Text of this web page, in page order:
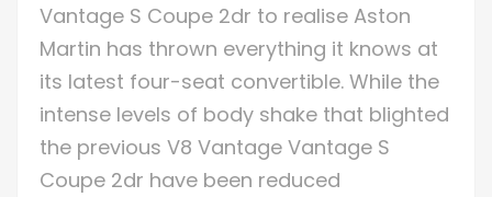
Vantage S Coupe 2dr to realise Aston
Martin has thrown everything it knows at
its latest four-seat convertible. While the
intense levels of body shake that blighted
the previous V8 Vantage Vantage S
Coupe 2dr have been reduced